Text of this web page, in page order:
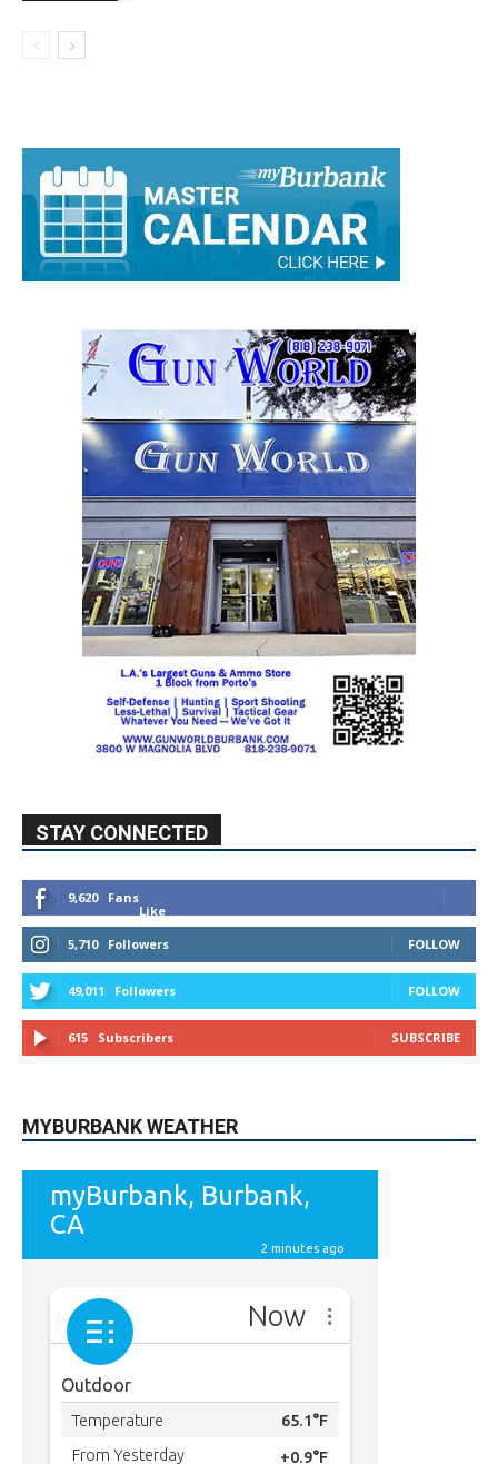
STAY CONNECTED
9,620
Fans
Like
5,710
Followers FOLLOW
49,011 Followers FOLLOW
615 Subscribers SUBSCRIBE
MYBURBANK WEATHER